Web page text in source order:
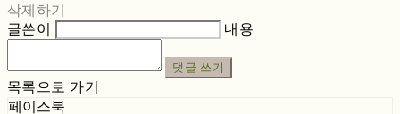
삭제하기
글쓴이
내용
댓글 쓰기
목록으로 가기
페이스북